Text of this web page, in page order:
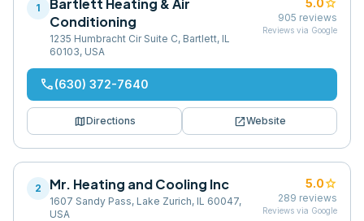
1
Bartlett Heating & Air
Conditioning
1235 Humbracht Cir Suite C, Bartlett, IL
60103, USA
5.0star
905 reviews
Reviews via Google
phone(630) 372-7640
mapDirections open_in_newWebsite
2 Mr. Heating and Cooling Inc
1607 Sandy Pass, Lake Zurich, IL 60047,
USA
5.0star
289 reviews
Reviews via Google